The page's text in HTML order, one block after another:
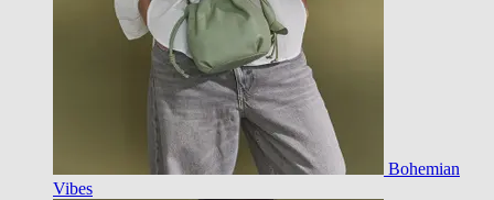
Bohemian
Vibes